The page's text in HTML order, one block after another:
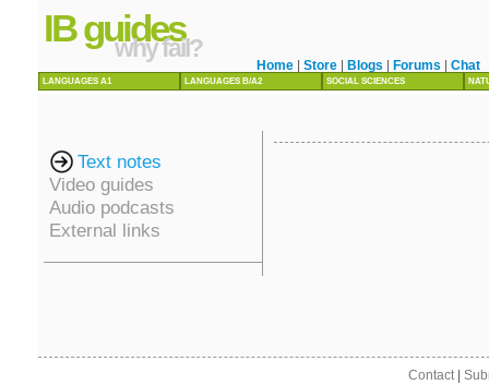
IB guides
why fail?
Home Store Blogs Forums Chat
LANGUAGES A1 LANGUAGES B/A2 SOCIAL SCIENCES
Text notes
Video guides
Audio podcasts
External links
Contact